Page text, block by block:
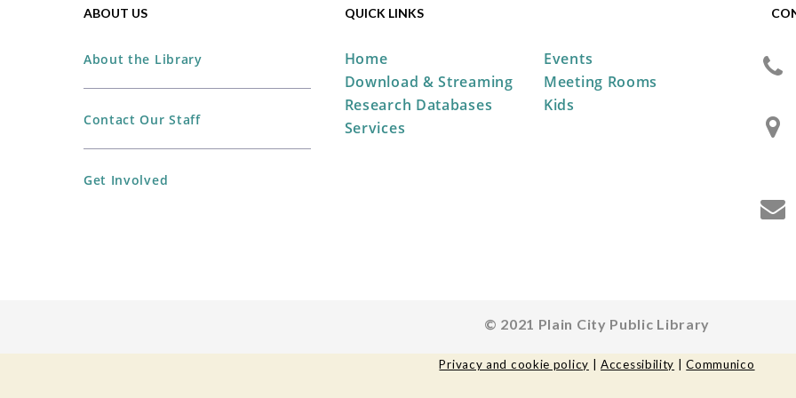
ABOUT US
About the Library
Contact Our Staff
Get Involved
QUICK LINKS
Home
Download & Streaming
Research Databases
Services
Events
Meeting Rooms
Kids
© 2021 Plain City Public Library
Privacy and cookie policy |Accessibility |Communico